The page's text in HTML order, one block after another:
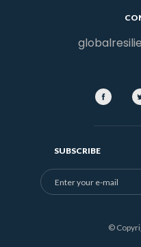
SUBSCRIBE
©